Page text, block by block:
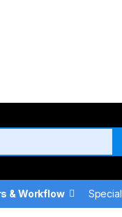
& Workflow